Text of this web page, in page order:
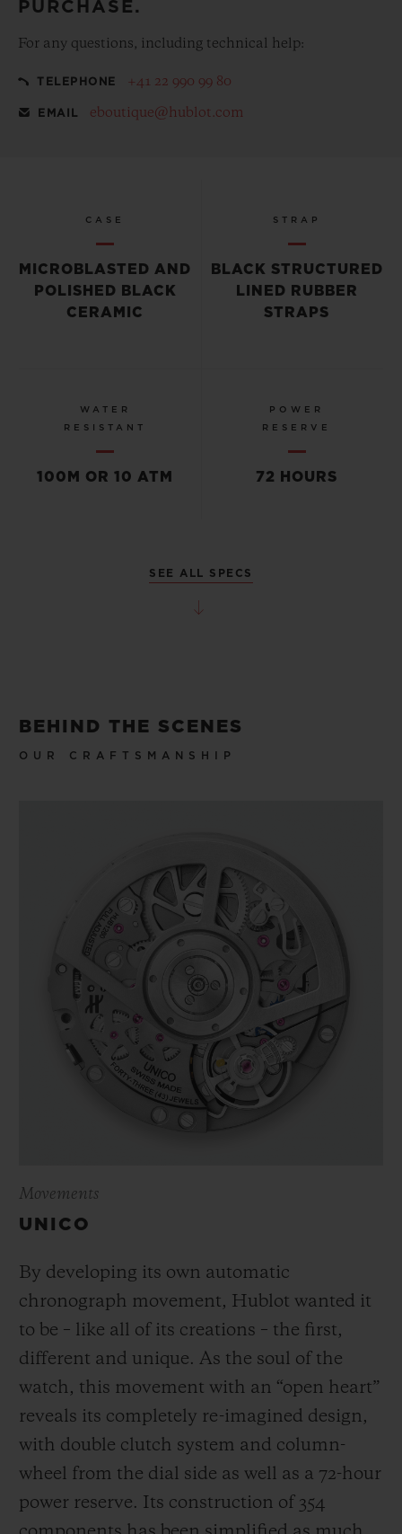
PURCHASE.
For any questions, including technical help:
TELEPHONE +41 22 990 99 80
EMAIL eboutique@hublot.com
CASE
MICROBLASTED AND
POLISHED BLACK
CERAMIC
STRAP
BLACK STRUCTURED
LINED RUBBER
STRAPS
WATER
RESISTANT
100M OR 10 ATM
POWER
RESERVE
72 HOURS
SEE ALL SPECS
BEHIND THE SCENES
OUR CRAFTSMANSHIP
Movements
UNICO
By developing its own automatic
chronograph movement, Hublot wanted it
to be – like all of its creations – the first,
different and unique. As the soul of the
watch, this movement with an “open heart”
reveals its completely re-imagined design,
with double clutch system and column-
wheel from the dial side as well as a 72-hour
power reserve. Its construction of 354